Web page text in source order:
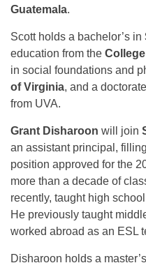
Guatemala.
Scott holds a bachelor’s in
education from the
in social foundations and
of Virginia, and a
from UVA.
Grant Disharoon will join
an assistant principal,
position approved for the
more than a decade of
recently, taught high
He previously taught
worked abroad as an ESL
Disharoon holds a